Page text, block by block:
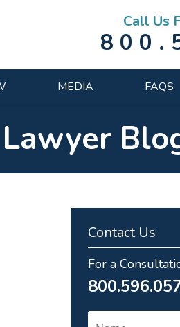
Call Us
MEDIA FAQS
Contact Us
For a